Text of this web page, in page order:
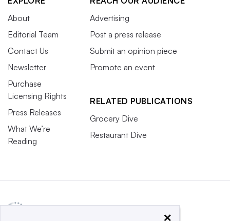
About
Editorial Team
Contact Us
Newsletter
Purchase
Licensing Rights
Press Releases
What We’re
Reading
Advertising
Post a press release
Submit an opinion piece
Promote an event
RELATED PUBLICATIONS
Grocery Dive
Restaurant Dive
×